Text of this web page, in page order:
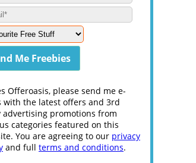
Offeroasis, please send me e-
with the latest offers and 3rd
advertising promotions from
categories featured on this
You are agreeing to our privacy
and full terms and conditions.